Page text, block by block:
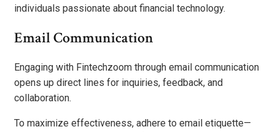
individuals passionate about financial technology.
Email Communication
Engaging with Fintechzoom through email communication
opens up direct lines for inquiries, feedback, and
collaboration.
To maximize effectiveness, adhere to email etiquette—